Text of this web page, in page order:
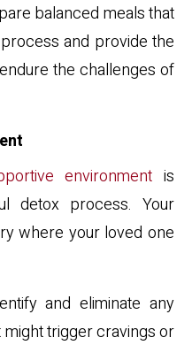
balanced meals that
and provide the
the challenges of
environment is
detox process. Your
where your loved one
and eliminate any
might trigger cravings or